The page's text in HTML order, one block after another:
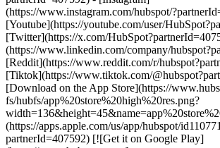
(https://www.instagram.com/hubspot/
[Youtube](https://youtube.com/user/
[Twitter](https://x.com/
(https://www.linkedin.com/company/
[Reddit](https://www.reddit.com/r/
[Tiktok](https://www.tiktok.com/
[Download on the App Store](https://
fs/hubfs/app%20store%20high%20res.png?
(https://apps.apple.com/us/app/hubspot/
partnerId=407592) [![Get it on Google Play]